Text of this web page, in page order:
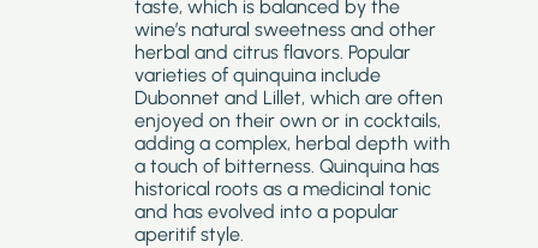
taste, which is balanced by the
wine’s natural sweetness and other
herbal and citrus flavors. Popular
varieties of quinquina include
Dubonnet and Lillet, which are often
enjoyed on their own or in cocktails,
adding a complex, herbal depth with
a touch of bitterness. Quinquina has
historical roots as a medicinal tonic
and has evolved into a popular
aperitif style.